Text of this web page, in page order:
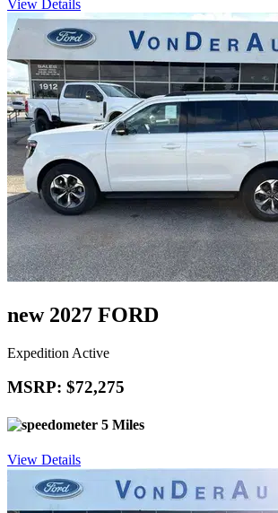
View Details
new 2027 FORD
Expedition Active
MSRP: $72,275
5 Miles
View Details